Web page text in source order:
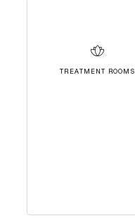
TREATMENT ROOMS